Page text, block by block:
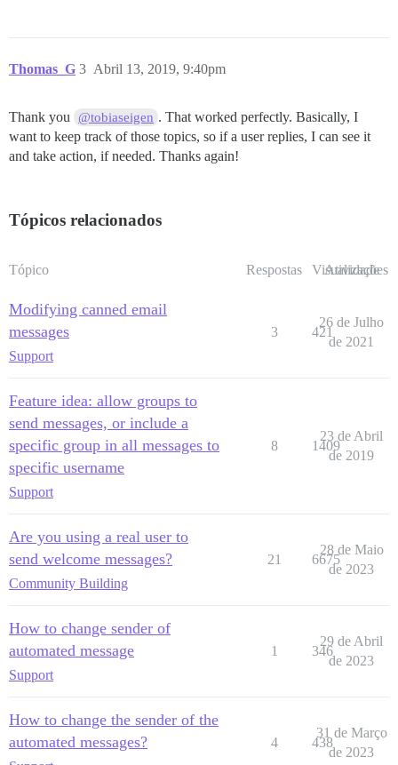
Thomas_G Abril 13, 2019, 9:40pm
3
Thank you @tobiaseigen . That worked perfectly. Basically, I
want to keep track of those topics, so if a user replies, I can see it
and take action, if needed. Thanks again!
Tópicos relacionados
Tópico Respostas Visualizações
Atividade
Modifying canned email
messages
Support
3 421
26 de Julho
de 2021
Feature idea: allow groups to
send messages, or include a
specific group in all messages to
specific username
Support
8 1409
23 de Abril
de 2019
Are you using a real user to
send welcome messages?
Community Building
21 6675
28 de Maio
de 2023
How to change sender of
automated message
Support
1 346
29 de Abril
de 2023
How to change the sender of the
automated messages?
4 438
31 de Março
de 2023